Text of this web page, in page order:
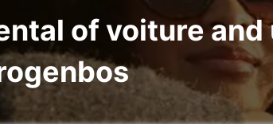
of voiture